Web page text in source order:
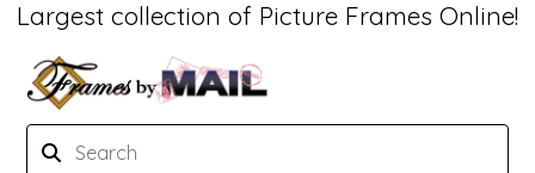
Largest collection of Picture Frames Online!